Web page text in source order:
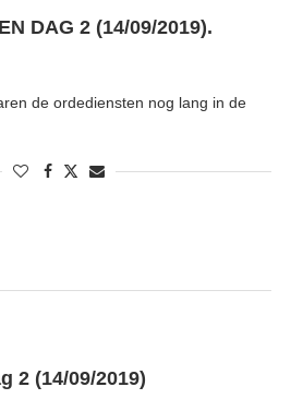
DAG 2 (14/09/2019).
de ordediensten nog lang in de
2 (14/09/2019)